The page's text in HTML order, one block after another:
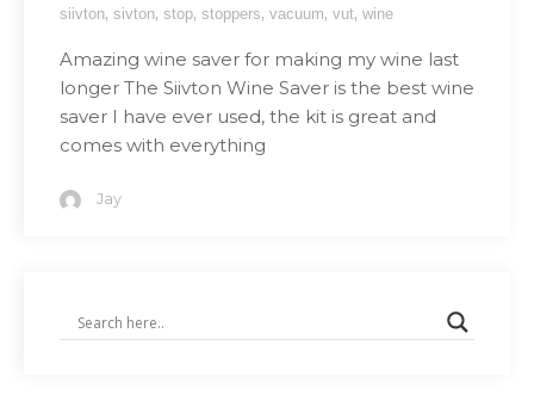
siivton, sivton, stop, stoppers, vacuum, vut, wine
Amazing wine saver for making my wine last
longer The Siivton Wine Saver is the best wine
saver I have ever used, the kit is great and
comes with everything
Jay